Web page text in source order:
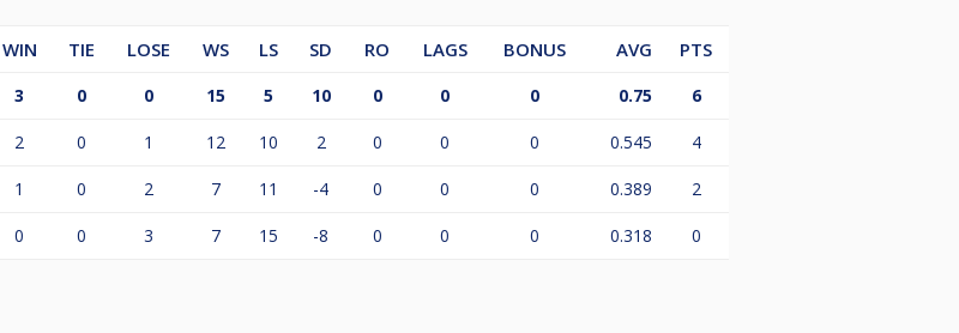
WIN TIE LOSE WS LS SD RO LAGS BONUS AVG
PTS
3 0 0 15 5 10 0 0 0 0.75 6
2 0 1 12 10 2 0 0 0 0.545 4
1 0 2 7 11 -4 0 0 0 0.389 2
0 0 3 7 15 -8 0 0 0 0.318 0